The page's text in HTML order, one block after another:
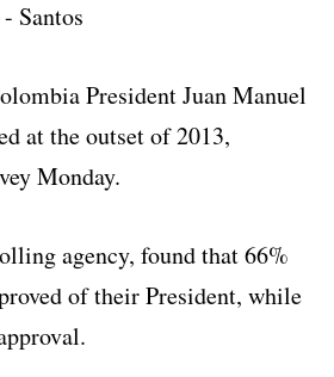
President Juan Manuel
at the outset of 2013,
Monday.
agency, found that 66%
of their President, while